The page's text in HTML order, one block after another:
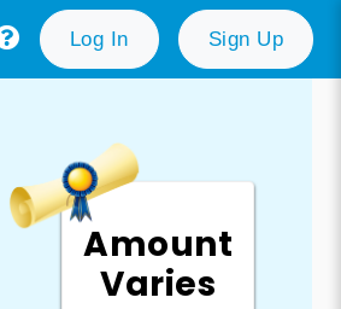
Log In Sign Up
Amount
Varies